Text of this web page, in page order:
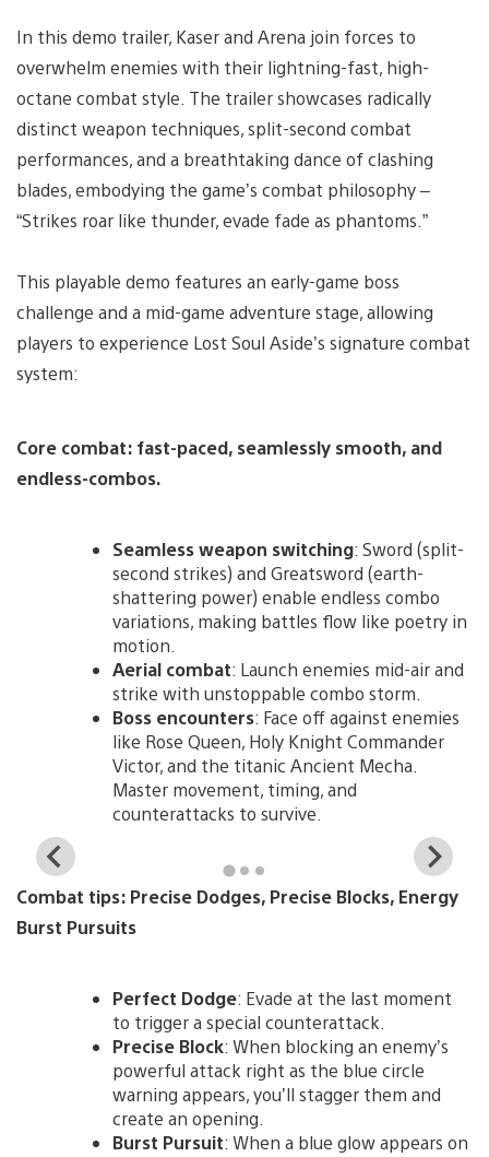
In this demo trailer, Kaser and Arena join forces to
overwhelm enemies with their lightning-fast, high-
octane combat style. The trailer showcases radically
distinct weapon techniques, split-second combat
performances, and a breathtaking dance of clashing
blades, embodying the game’s combat philosophy –
“Strikes roar like thunder, evade fade as phantoms.”
This playable demo features an early-game boss
challenge and a mid-game adventure stage, allowing
players to experience Lost Soul Aside’s signature combat
system:
Core combat: fast-paced, seamlessly smooth, and
endless-combos.
Seamless weapon switching: Sword (split-
second strikes) and Greatsword (earth-
shattering power) enable endless combo
variations, making battles flow like poetry in
motion.
Aerial combat: Launch enemies mid-air and
strike with unstoppable combo storm.
Boss encounters: Face off against enemies
like Rose Queen, Holy Knight Commander
Victor, and the titanic Ancient Mecha.
Master movement, timing, and
counterattacks to survive.
View
and
download
image
Combat tips: Precise Dodges, Precise Blocks, Energy
Burst Pursuits
Perfect Dodge: Evade at the last moment
to trigger a special counterattack.
Precise Block: When blocking an enemy’s
powerful attack right as the blue circle
warning appears, you’ll stagger them and
create an opening.
Burst Pursuit: When a blue glow appears on